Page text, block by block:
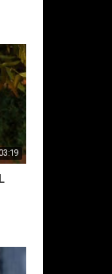
03:19